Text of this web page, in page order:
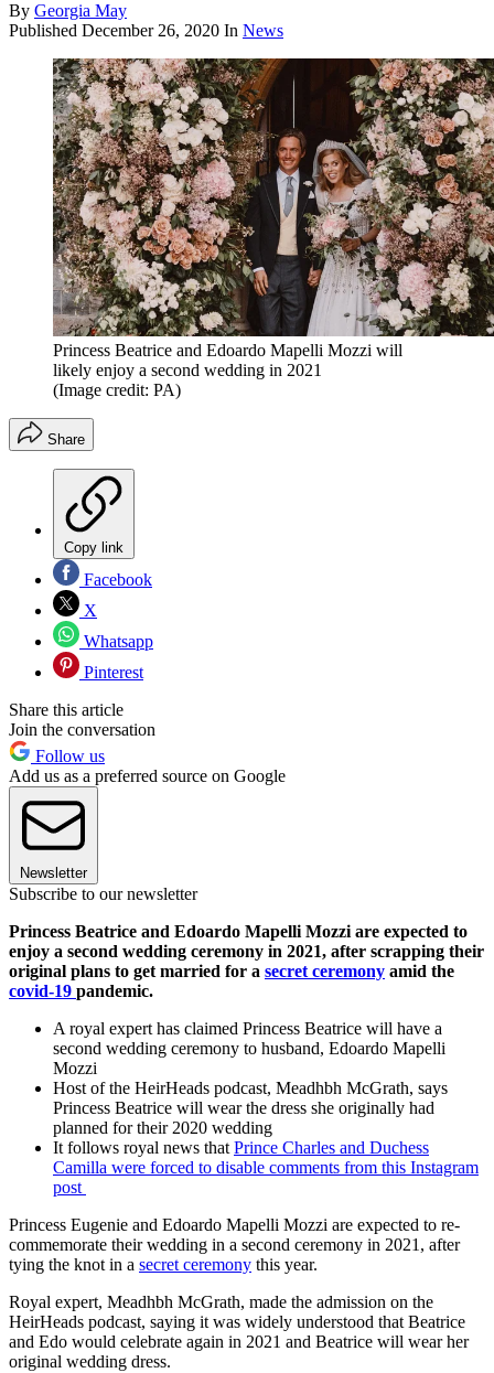
By Georgia May
Published December 26, 2020 In News
Princess Beatrice and Edoardo Mapelli Mozzi will
likely enjoy a second wedding in 2021
(Image credit: PA)
Share
Copy link
Facebook
X
Whatsapp
Pinterest
Share this article
Join the conversation
Follow us
Add us as a preferred source on Google
Newsletter
Subscribe to our newsletter
Princess Beatrice and Edoardo Mapelli Mozzi are expected to
enjoy a second wedding ceremony in 2021, after scrapping their
original plans to get married for a secret ceremony amid the
covid-19 pandemic.
A royal expert has claimed Princess Beatrice will have a
second wedding ceremony to husband, Edoardo Mapelli
Mozzi
Host of the HeirHeads podcast, Meadhbh McGrath, says
Princess Beatrice will wear the dress she originally had
planned for their 2020 wedding
It follows royal news that Prince Charles and Duchess
Camilla were forced to disable comments from this Instagram
post
Princess Eugenie and Edoardo Mapelli Mozzi are expected to re-
commemorate their wedding in a second ceremony in 2021, after
tying the knot in a secret ceremony this year.
Royal expert, Meadhbh McGrath, made the admission on the
HeirHeads podcast, saying it was widely understood that Beatrice
and Edo would celebrate again in 2021 and Beatrice will wear her
original wedding dress.